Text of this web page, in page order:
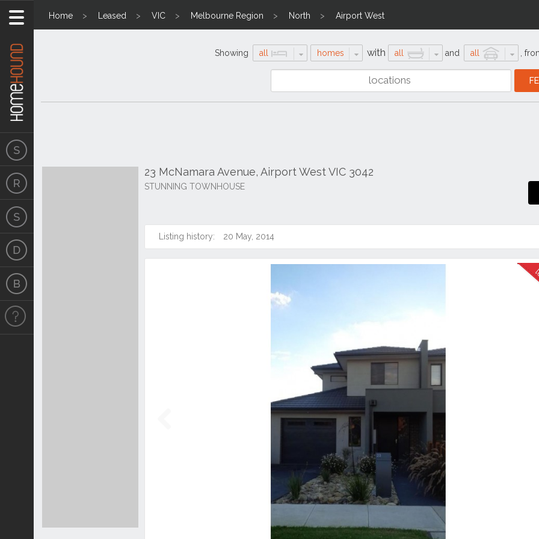
Home Leased VIC Melbourne Region North Airport West
Showing all homes with all and all
23 McNamara Avenue, Airport West VIC 3042
STUNNING TOWNHOUSE
Listing history: 20 May, 2014